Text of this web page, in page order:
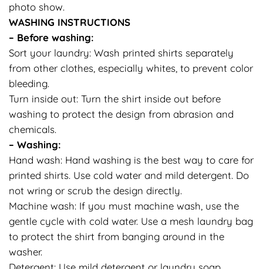
photo show.
WASHING INSTRUCTIONS
– Before washing:
Sort your laundry: Wash printed shirts separately
from other clothes, especially whites, to prevent color
bleeding.
Turn inside out: Turn the shirt inside out before
washing to protect the design from abrasion and
chemicals.
– Washing:
Hand wash: Hand washing is the best way to care for
printed shirts. Use cold water and mild detergent. Do
not wring or scrub the design directly.
Machine wash: If you must machine wash, use the
gentle cycle with cold water. Use a mesh laundry bag
to protect the shirt from banging around in the
washer.